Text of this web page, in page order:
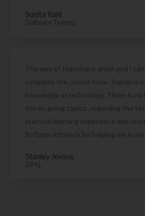
Sunita Rani
[Software Testing]
The way of teaching is great and I
complete the course here. Trainer is
knowledge in technology. There is no
the on going topics , regarding the
practical learning experience was
Softgen Infotech for helping me in my
Stanley Jevons
[RPA]